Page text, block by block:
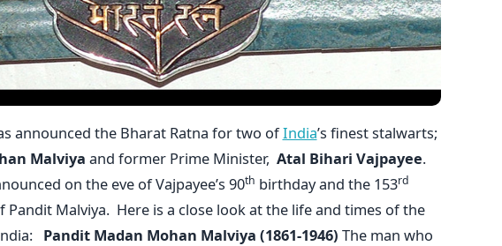
announced the Bharat Ratna for two ofIndia’s finest stalwarts;
Malviya and former Prime Minister, Atal Bihari Vajpayee.
on the eve of Vajpayee’s 90th birthday and the 153rd
Pandit Malviya. Here is a close look at the life and times of the
Pandit Madan Mohan Malviya (1861-1946) The man who